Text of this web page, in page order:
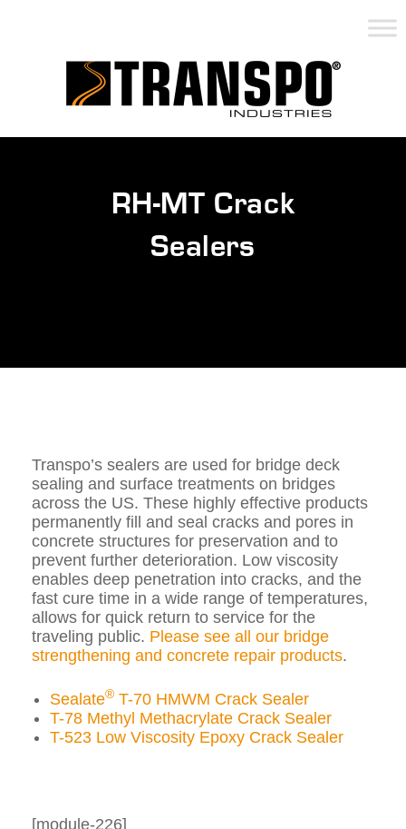
RH-MT Crack
Sealers
Transpo’s sealers are used for bridge deck
sealing and surface treatments on bridges
across the US. These highly effective products
permanently fill and seal cracks and pores in
concrete structures for preservation and to
prevent further deterioration. Low viscosity
enables deep penetration into cracks, and the
fast cure time in a wide range of temperatures,
allows for quick return to service for the
traveling public. Please see all our bridge
strengthening and concrete repair products.
Sealate® T-70 HMWM Crack Sealer
T-78 Methyl Methacrylate Crack Sealer
T-523 Low Viscosity Epoxy Crack Sealer
[module-226]